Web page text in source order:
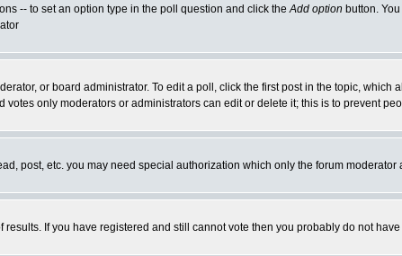
-- to set an option type in the poll question and click theAdd option button.
or board administrator. To edit a poll, click the first post in the topic,
only moderators or administrators can edit or delete it; this is to prevent
post, etc. you may need special authorization which only the forum
If you have registered and still cannot vote then you probably do not